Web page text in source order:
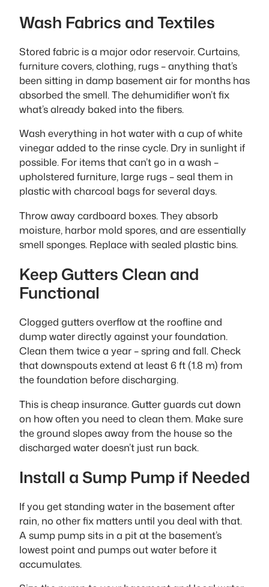
Wash Fabrics and Textiles
Stored fabric is a major odor reservoir. Curtains,
furniture covers, clothing, rugs – anything that’s
been sitting in damp basement air for months has
absorbed the smell. The dehumidifier won’t fix
what’s already baked into the fibers.
Wash everything in hot water with a cup of white
vinegar added to the rinse cycle. Dry in sunlight if
possible. For items that can’t go in a wash –
upholstered furniture, large rugs – seal them in
plastic with charcoal bags for several days.
Throw away cardboard boxes. They absorb
moisture, harbor mold spores, and are essentially
smell sponges. Replace with sealed plastic bins.
Keep Gutters Clean and
Functional
Clogged gutters overflow at the roofline and
dump water directly against your foundation.
Clean them twice a year – spring and fall. Check
that downspouts extend at least 6 ft (1.8 m) from
the foundation before discharging.
This is cheap insurance. Gutter guards cut down
on how often you need to clean them. Make sure
the ground slopes away from the house so the
discharged water doesn’t just run back.
Install a Sump Pump if Needed
If you get standing water in the basement after
rain, no other fix matters until you deal with that.
A sump pump sits in a pit at the basement’s
lowest point and pumps out water before it
accumulates.